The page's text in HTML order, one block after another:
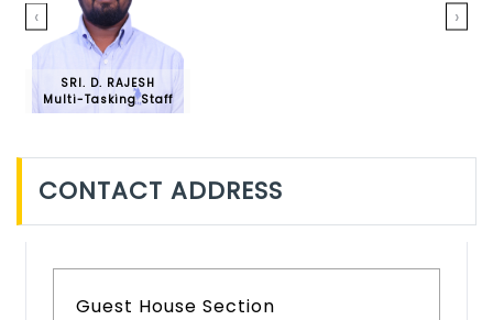
SRI. D. RAJESH
Multi-Tasking Staff
‹ ›
CONTACT ADDRESS
Guest House Section